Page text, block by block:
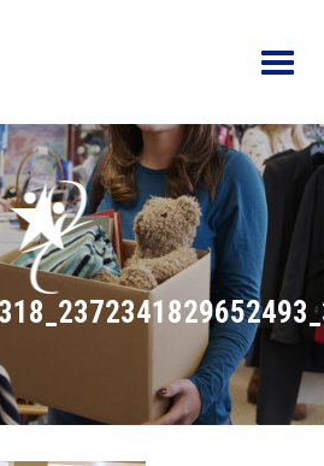
Menu